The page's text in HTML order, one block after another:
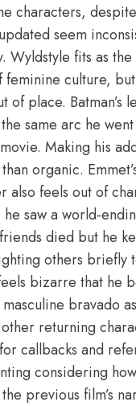
characters,
seem
Wyldstyle fits as
feminine culture,
of place. Batman’s
same arc he
Making his
organic.
also feels out of
saw a world-
died but he
others briefly
bizarre that he
bravado
returning
callbacks and
considering
previous film’s